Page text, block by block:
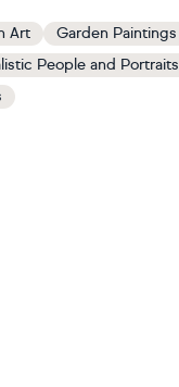
Art Garden Paintings
People and